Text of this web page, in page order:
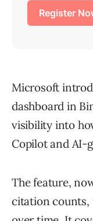
Microsoft
dashboard in
visibility into
Copilot and AI-
The feature,
citation counts,